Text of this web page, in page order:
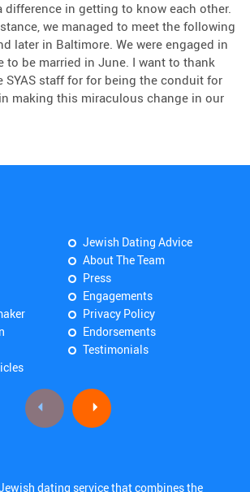
difference in getting to know each other.
we managed to meet the following
later in Baltimore. We were engaged in
to be married in June. I want to thank
SYAS staff for for being the conduit for
making this miraculous change in our
Jewish Dating Advice
About The Team
Press
Engagements
Privacy Policy
Endorsements
Testimonials
dating service that combines the